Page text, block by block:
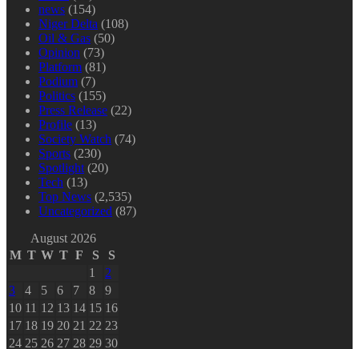
news (154)
Niger Delta (108)
Oil & Gas (50)
Opinion (73)
Platform (81)
Podium (7)
Politics (155)
Press Release (22)
Profile (13)
Society Watch (74)
Sports (230)
Spotlight (20)
Tech (13)
Top News (2,535)
Uncategorized (87)
August 2026
M T W T F S
S
1
2
3
4 5 6 7 8
9
10 11 12 13 14 15 16
17 18 19 20 21 22 23
24 25 26 27 28 29 30